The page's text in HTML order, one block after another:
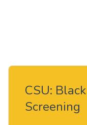
CSU:
Screening